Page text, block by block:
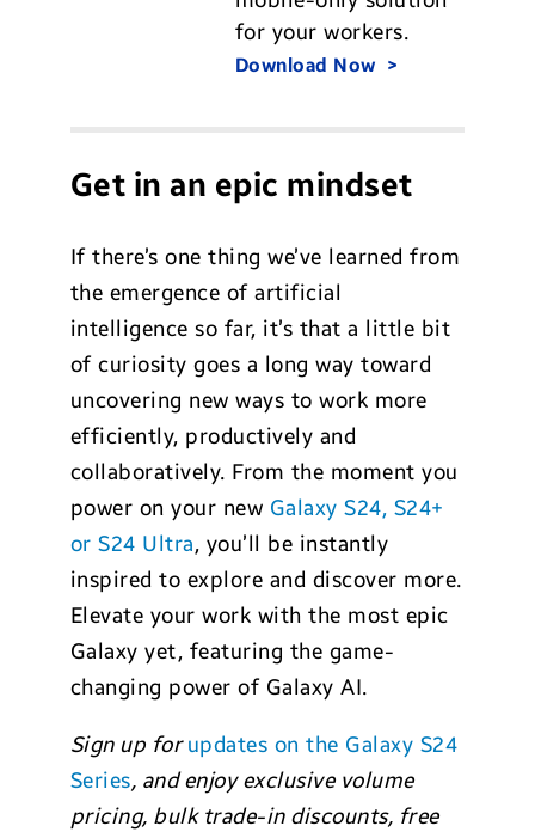
for your workers.
Download Now
Get in an epic mindset
If there’s one thing we’ve learned from
the emergence of artificial
intelligence so far, it’s that a little bit
of curiosity goes a long way toward
uncovering new ways to work more
efficiently, productively and
collaboratively. From the moment you
power on your new Galaxy S24, S24+
or S24 Ultra, you’ll be instantly
inspired to explore and discover more.
Elevate your work with the most epic
Galaxy yet, featuring the game-
changing power of Galaxy AI.
Sign up forupdates on the Galaxy S24
Series, and enjoy exclusive volume
pricing, bulk trade-in discounts, free